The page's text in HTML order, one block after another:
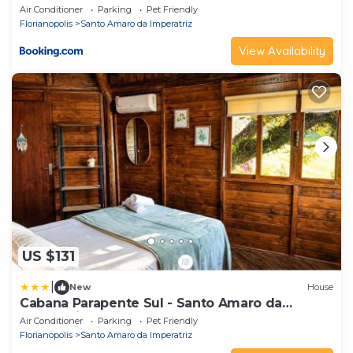
Air Conditioner Parking
Pet Friendly
Florianopolis
Santo Amaro da Imperatriz
View Availability
US $131
New House
Cabana Parapente Sul - Santo Amaro da
Imperatriz
Air Conditioner Parking
Pet Friendly
Florianopolis
Santo Amaro da Imperatriz